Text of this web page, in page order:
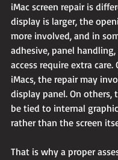
iMac screen repair is
display is larger, the
more involved, and in
adhesive, panel
access require extra care.
iMacs, the repair may
display panel. On others,
be tied to internal
rather than the screen
That is why a proper